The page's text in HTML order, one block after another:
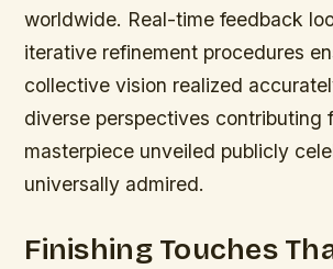
worldwide. Real-time feedback
iterative refinement procedures
collective vision realized
diverse perspectives contributing
masterpiece unveiled publicly
universally admired.
Finishing Touches